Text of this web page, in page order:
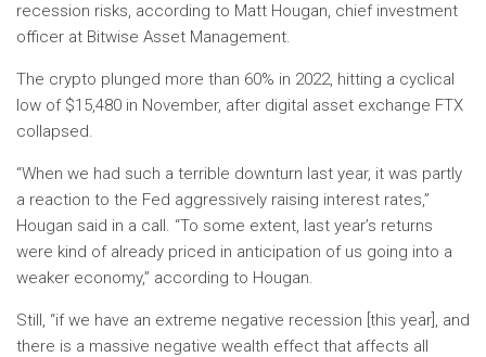
recession risks, according to Matt Hougan, chief investment
officer at Bitwise Asset Management.
The crypto plunged more than 60% in 2022, hitting a cyclical
low of $15,480 in November, after digital asset exchange FTX
collapsed.
“When we had such a terrible downturn last year, it was partly
a reaction to the Fed aggressively raising interest rates,”
Hougan said in a call. “To some extent, last year’s returns
were kind of already priced in anticipation of us going into a
weaker economy,” according to Hougan.
Still, “if we have an extreme negative recession [this year], and
there is a massive negative wealth effect that affects all